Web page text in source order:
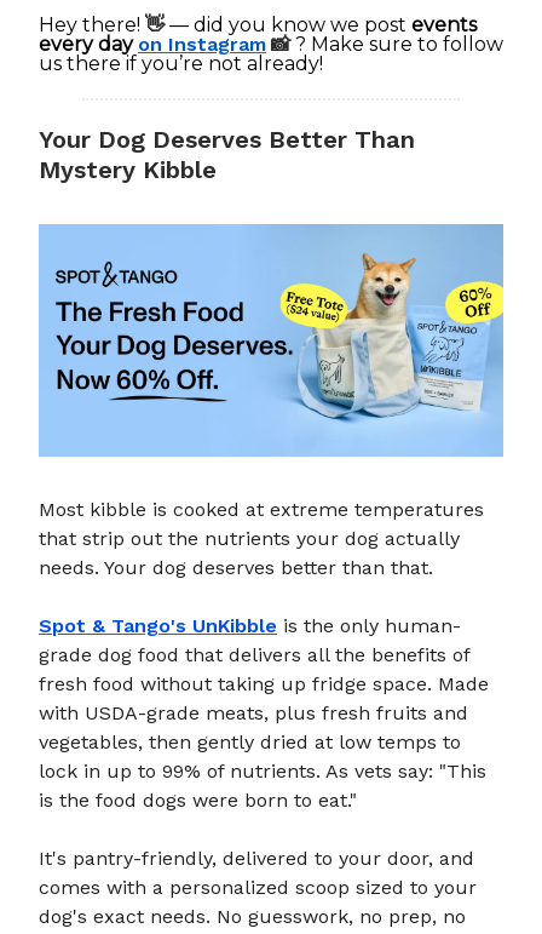
Hey there! 👋— did you know we post events
every day on Instagram 📸? Make sure to follow
us there if you’re not already!
Your Dog Deserves Better Than
Mystery Kibble
Most kibble is cooked at extreme temperatures
that strip out the nutrients your dog actually
needs. Your dog deserves better than that.
Spot & Tango's UnKibble is the only human-
grade dog food that delivers all the benefits of
fresh food without taking up fridge space. Made
with USDA-grade meats, plus fresh fruits and
vegetables, then gently dried at low temps to
lock in up to 99% of nutrients. As vets say: "This
is the food dogs were born to eat."
It's pantry-friendly, delivered to your door, and
comes with a personalized scoop sized to your
dog's exact needs. No guesswork, no prep, no